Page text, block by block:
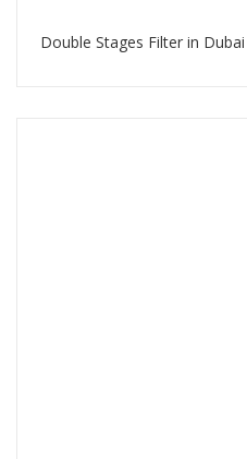
Double Stages Filter in Dubai